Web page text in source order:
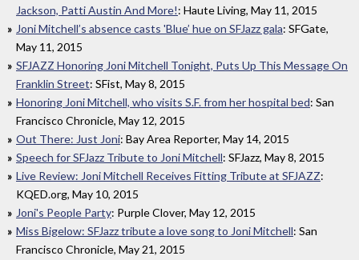
Jackson, Patti Austin And More!: Haute Living, May 11, 2015
Joni Mitchell’s absence casts 'Blue’ hue on SFJazz gala: SFGate,
May 11, 2015
SFJAZZ Honoring Joni Mitchell Tonight, Puts Up This Message On
Franklin Street: SFist, May 8, 2015
Honoring Joni Mitchell, who visits S.F. from her hospital bed: San
Francisco Chronicle, May 12, 2015
Out There: Just Joni: Bay Area Reporter, May 14, 2015
Speech for SFJazz Tribute to Joni Mitchell: SFJazz, May 8, 2015
Live Review: Joni Mitchell Receives Fitting Tribute at SFJAZZ:
KQED.org, May 10, 2015
Joni's People Party: Purple Clover, May 12, 2015
Miss Bigelow: SFJazz tribute a love song to Joni Mitchell: San
Francisco Chronicle, May 21, 2015